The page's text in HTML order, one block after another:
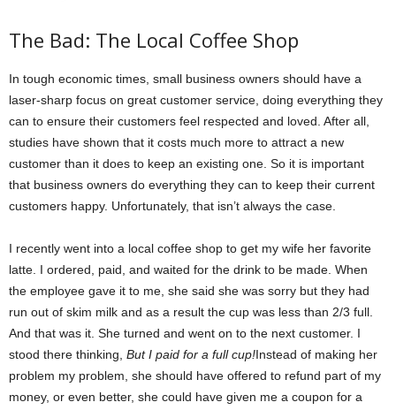
The Bad: The Local Coffee Shop
In tough economic times, small business owners should have a
laser-sharp focus on great customer service, doing everything they
can to ensure their customers feel respected and loved. After all,
studies have shown that it costs much more to attract a new
customer than it does to keep an existing one. So it is important
that business owners do everything they can to keep their current
customers happy. Unfortunately, that isn’t always the case.
I recently went into a local coffee shop to get my wife her favorite
latte. I ordered, paid, and waited for the drink to be made. When
the employee gave it to me, she said she was sorry but they had
run out of skim milk and as a result the cup was less than 2/3 full.
And that was it. She turned and went on to the next customer. I
stood there thinking, But I paid for a full cup!Instead of making her
problem my problem, she should have offered to refund part of my
money, or even better, she could have given me a coupon for a